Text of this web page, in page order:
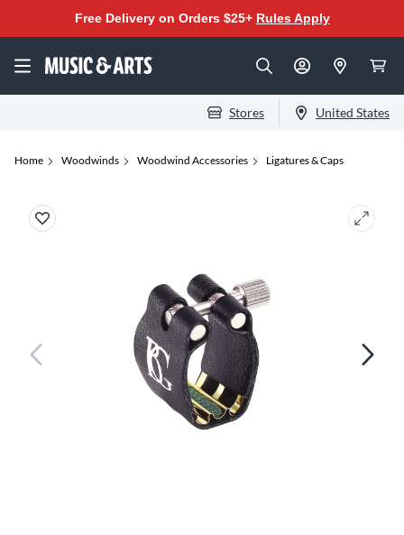
Free Delivery on Orders $25+ Rules Apply
Stores United States
Home Woodwinds Woodwind Accessories Ligatures & Caps